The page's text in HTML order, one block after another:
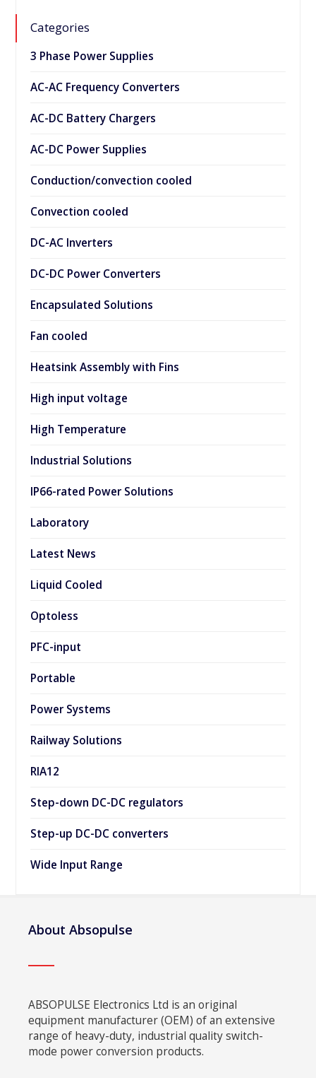
Categories
3 Phase Power Supplies
AC-AC Frequency Converters
AC-DC Battery Chargers
AC-DC Power Supplies
Conduction/convection cooled
Convection cooled
DC-AC Inverters
DC-DC Power Converters
Encapsulated Solutions
Fan cooled
Heatsink Assembly with Fins
High input voltage
High Temperature
Industrial Solutions
IP66-rated Power Solutions
Laboratory
Latest News
Liquid Cooled
Optoless
PFC-input
Portable
Power Systems
Railway Solutions
RIA12
Step-down DC-DC regulators
Step-up DC-DC converters
Wide Input Range
About Absopulse
ABSOPULSE Electronics Ltd is an original
equipment manufacturer (OEM) of an extensive
range of heavy-duty, industrial quality switch-
mode power conversion products.